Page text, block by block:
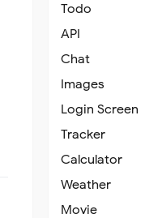
Todo
API
Chat
Images
Login Screen
Tracker
Calculator
Weather
Movie